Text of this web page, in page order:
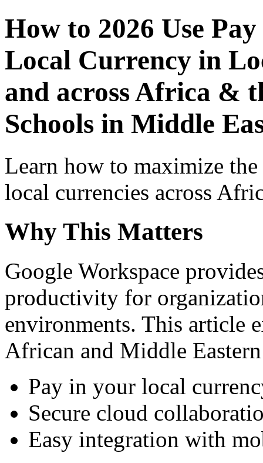
How to 2026 Use
Local Currency in
and across Africa &
Schools in Middle
Learn how to maximize
local currencies across
Why This Matters
Google Workspace
productivity for
environments. This article
African and Middle
Pay in your local
Secure cloud
Easy integration with